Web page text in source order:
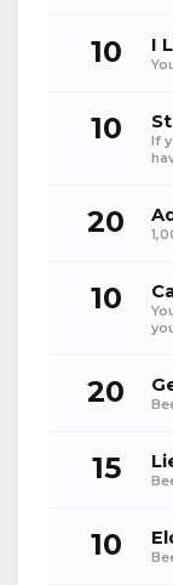
10 I
10
If
20
10
20
15
10